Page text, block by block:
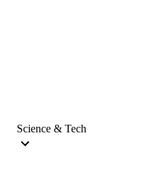
Science & Tech